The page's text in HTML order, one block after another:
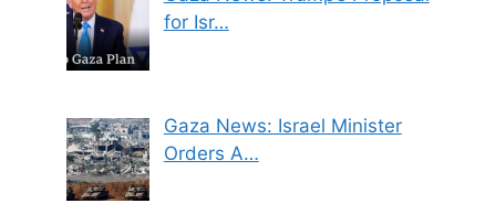
for Isr…
Gaza News: Israel Minister
Orders A…